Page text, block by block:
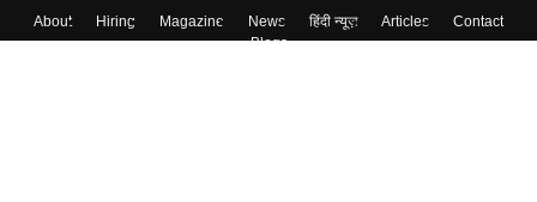
About Hiring Magazine News हिंदी न्यूज़ Articles
Contact
Blogs